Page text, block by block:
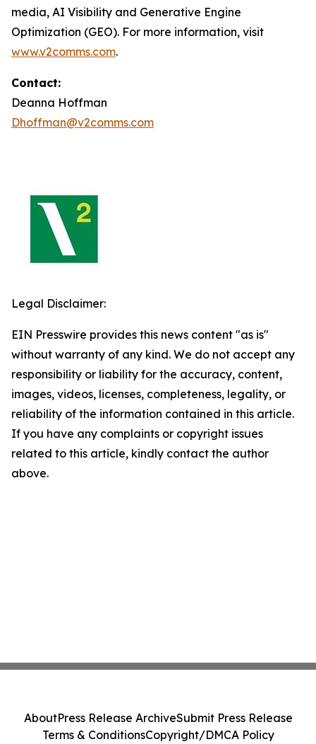
media, AI Visibility and Generative Engine
Optimization (GEO). For more information, visit
www.v2comms.com.
Contact:
Deanna Hoffman
Dhoffman@v2comms.com
Legal Disclaimer:
EIN Presswire provides this news content "as is"
without warranty of any kind. We do not accept any
responsibility or liability for the accuracy, content,
images, videos, licenses, completeness, legality, or
reliability of the information contained in this article.
If you have any complaints or copyright issues
related to this article, kindly contact the author
above.
AboutPress Release ArchiveSubmit Press Release
Terms & ConditionsCopyright/DMCA Policy